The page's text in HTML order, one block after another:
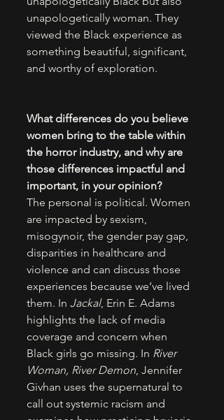
unapologetically woman. They
viewed the Black experience as
something beautiful, significant,
and worthy of exploration.
What differences do you believe
women bring to the table within
the horror industry, and why are
those differences impactful and
important, in your opinion?
The personal is political. Women
are impacted by sexism,
misogynoir, the gender pay gap,
disparities in healthcare and
violence and can discuss those
experiences because we’ve lived
them. In Jackal, Erin E. Adams
highlights the lack of media
coverage and concern when
Black girls go missing. In River
Woman, River Demon, Jennifer
Givhan uses the supernatural to
call out systemic racism and